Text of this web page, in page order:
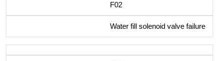
F02
Water fill solenoid valve failure